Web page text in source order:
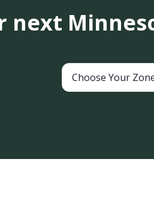
next
Choose Your